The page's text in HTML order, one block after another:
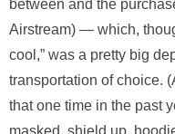
between and the
Airstream) — which,
cool,” was a pretty big
transportation of choice.
that one time in the past
masked, shield up,